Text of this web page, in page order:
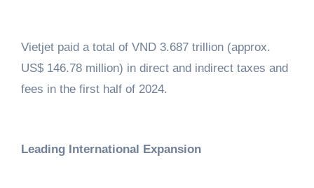
Vietjet paid a total of VND 3.687 trillion (approx.
US$ 146.78 million) in direct and indirect taxes and
fees in the first half of 2024.
Leading International Expansion